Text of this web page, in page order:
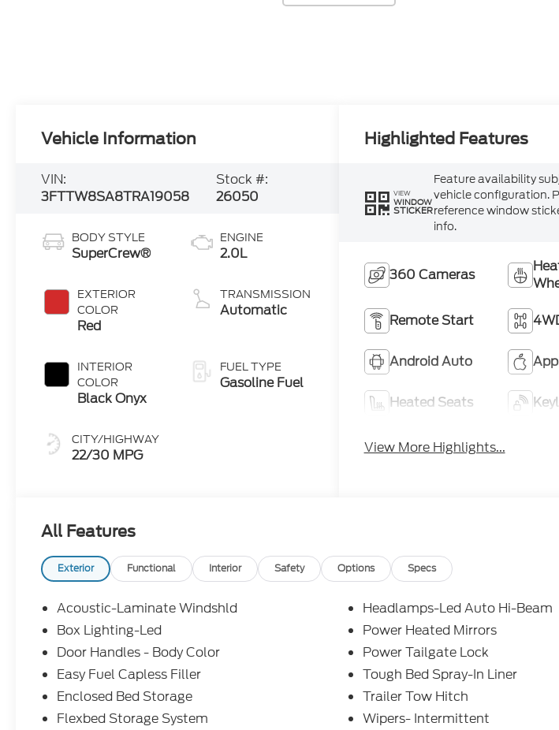
Vehicle Information
VIN:
3FTTW8SA8TRA19058
Stock #:
26050
BODY STYLE
SuperCrew®
EXTERIOR
COLOR
Red
INTERIOR
COLOR
Black Onyx
CITY/HIGHWAY
22/30 MPG
ENGINE
2.0L
TRANSMISSION
Automatic
FUEL TYPE
Gasoline Fuel
Highlighted Features
VIEW
WINDOW
STICKER
Feature availability
vehicle configuration.
reference window
info.
360 Cameras
Remote Start
Android Auto
Heated Seats
View More Highlights...
All Features
Exterior Functional Interior Safety Options Specs
Acoustic-Laminate Windshld
Box Lighting-Led
Door Handles - Body Color
Easy Fuel Capless Filler
Enclosed Bed Storage
Flexbed Storage System
Headlamps-Led Auto Hi-Beam
Power Heated Mirrors
Power Tailgate Lock
Tough Bed Spray-In Liner
Trailer Tow Hitch
Wipers- Intermittent